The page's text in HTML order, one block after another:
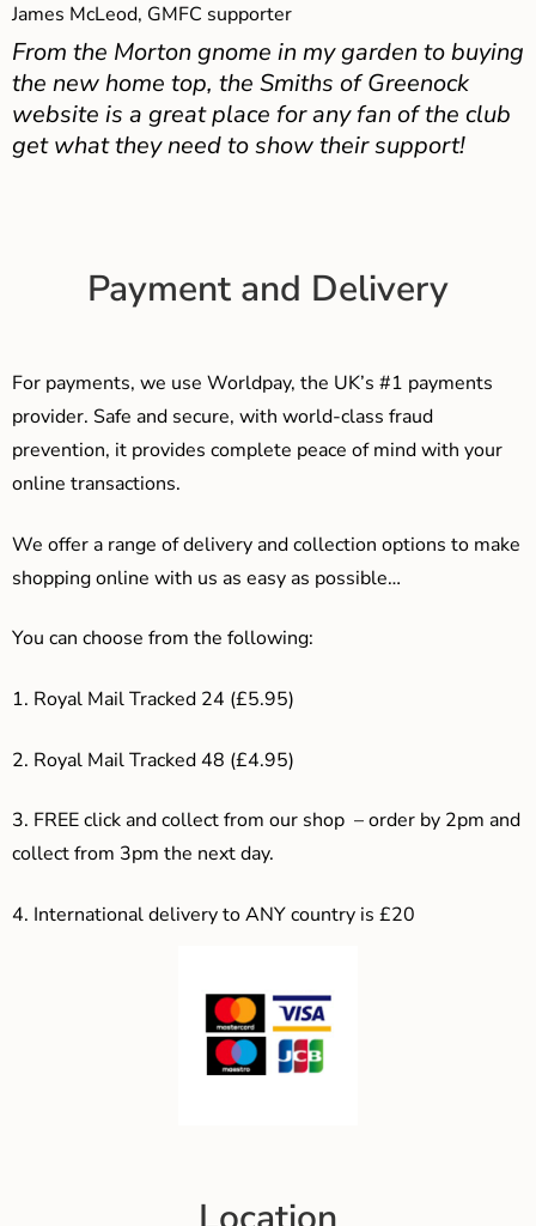
James McLeod, GMFC supporter
From the Morton gnome in my garden to buying
the new home top, the Smiths of Greenock
website is a great place for any fan of the club
get what they need to show their support!
Payment and Delivery
For payments, we use Worldpay, the UK’s #1 payments
provider. Safe and secure, with world-class fraud
prevention, it provides complete peace of mind with your
online transactions.
We offer a range of delivery and collection options to make
shopping online with us as easy as possible…
You can choose from the following:
1. Royal Mail Tracked 24 (£5.95)
2. Royal Mail Tracked 48 (£4.95)
3. FREE click and collect from our shop – order by 2pm and
collect from 3pm the next day.
4. International delivery to ANY country is £20